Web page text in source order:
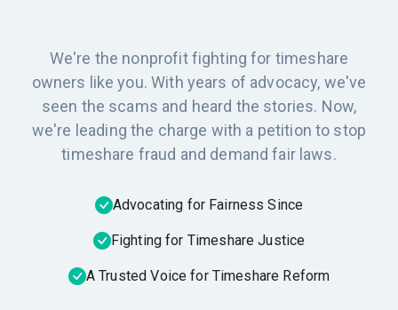
We're the nonprofit fighting for timeshare
owners like you. With years of advocacy, we've
seen the scams and heard the stories. Now,
we're leading the charge with a petition to stop
timeshare fraud and demand fair laws.
Advocating for Fairness Since
Fighting for Timeshare Justice
A Trusted Voice for Timeshare Reform